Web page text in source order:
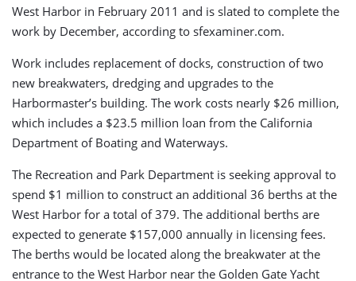
West Harbor in February 2011 and is slated to complete the
work by December, according to sfexaminer.com.
Work includes replacement of docks, construction of two
new breakwaters, dredging and upgrades to the
Harbormaster’s building. The work costs nearly $26 million,
which includes a $23.5 million loan from the California
Department of Boating and Waterways.
The Recreation and Park Department is seeking approval to
spend $1 million to construct an additional 36 berths at the
West Harbor for a total of 379. The additional berths are
expected to generate $157,000 annually in licensing fees.
The berths would be located along the breakwater at the
entrance to the West Harbor near the Golden Gate Yacht